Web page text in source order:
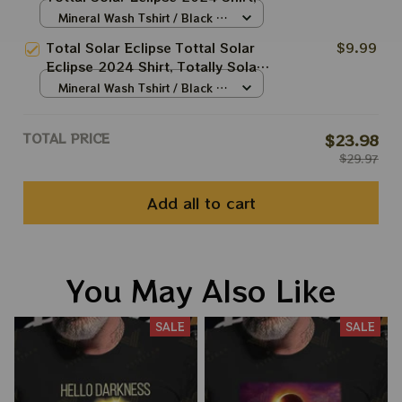
Totally Solar Eclipse 2024 Shirt,
Mineral Wash Tshirt / Black /
Total Solar Eclipse Tottal Solar
Eclipse 2024 Shirt, Totally Solar
Eclipse 2024 Shirt, Best Shirt
$9.99
Mineral Wash Tshirt / Black /
TOTAL PRICE $23.98
$29.97
Add all to cart
You May Also Like
SALE SALE